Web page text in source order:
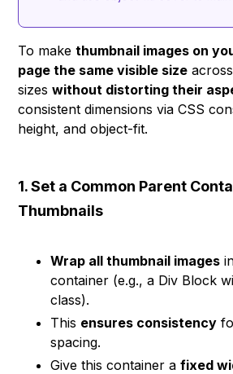
To makethumbnail images on
page the same visible size
sizeswithout distorting their
consistent dimensions via CSS
height, and object-fit.
1. Set a Common Parent
Thumbnails
Wrap all thumbnail images
container (e.g., a Div Block
class).
This ensures consistency
spacing.
Give this container afixed